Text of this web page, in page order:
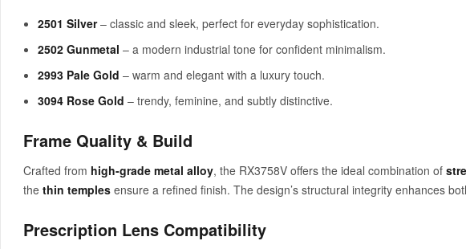
2501 Silver– classic and sleek, perfect for everyday sophistication.
2502 Gunmetal – a modern industrial tone for confident minimalism.
2993 Pale Gold – warm and elegant with a luxury touch.
3094 Rose Gold – trendy, feminine, and subtly distinctive.
Frame Quality & Build
Crafted from high-grade metal alloy, the RX3758V offers the ideal combination of
the thin temples ensure a refined finish. The design’s structural integrity enhances
Prescription Lens Compatibility